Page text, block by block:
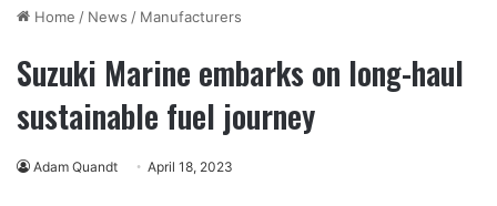
Home / News / Manufacturers
Suzuki Marine embarks on long-haul
sustainable fuel journey
Adam Quandt April 18, 2023